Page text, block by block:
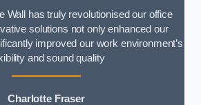
Wall has truly revolutionised our office
solutions not only enhanced our
improved our work environment’s
and sound quality
Charlotte Fraser